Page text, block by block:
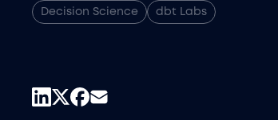
Decision Science dbt Labs